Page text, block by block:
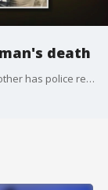
death
The mystery behind the murder of a key west mother has police retracing her steps. Christie New,�43, a mother to�a young daughter, was found badly beaten at a Lake Maggiore Park in St. Pete last Thursday.